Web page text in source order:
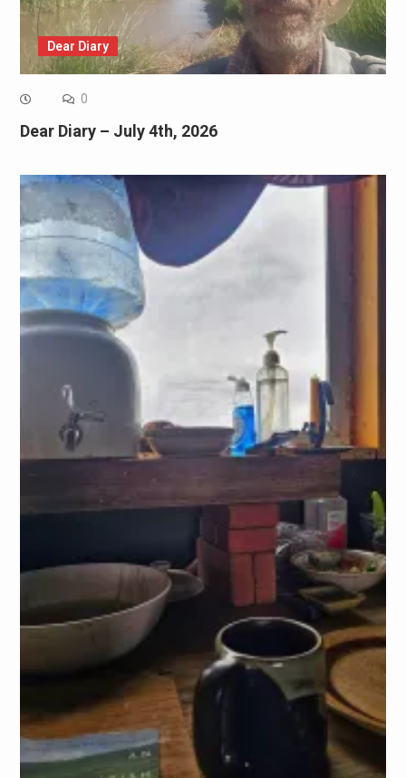
Dear Diary
0
Dear Diary – July 4th, 2026